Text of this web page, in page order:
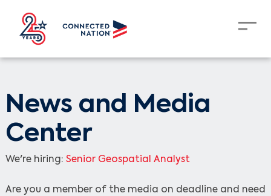
News and Media
Center
We're hiring: Senior Geospatial Analyst
Are you a member of the media on deadline and need